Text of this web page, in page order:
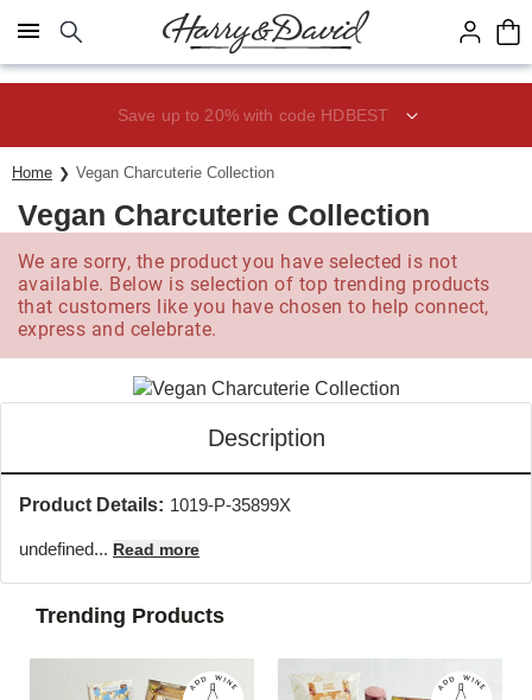
Click here to skip to main page content.
Save up to 20% with code HDBEST
Home Vegan Charcuterie Collection
Vegan Charcuterie Collection
We are sorry, the product you have selected is not
available. Below is selection of top trending products
that customers like you have chosen to help connect,
express and celebrate.
Description
Product Details: 1019-P-35899X
undefined... Read more
Trending Products